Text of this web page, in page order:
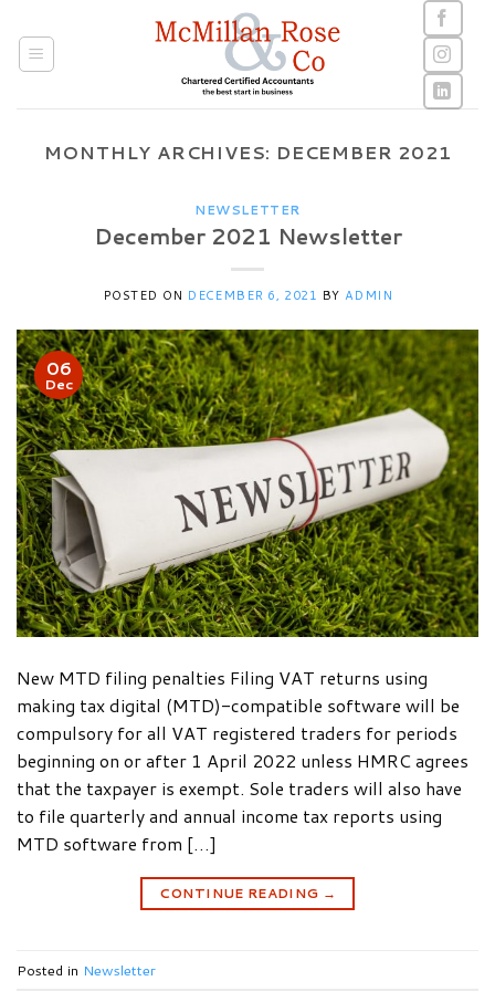
content
MONTHLY ARCHIVES: DECEMBER 2021
NEWSLETTER
December 2021 Newsletter
POSTED ON DECEMBER 6, 2021 BY ADMIN
06
Dec
New MTD filing penalties Filing VAT returns using
making tax digital (MTD)-compatible software will be
compulsory for all VAT registered traders for periods
beginning on or after 1 April 2022 unless HMRC agrees
that the taxpayer is exempt. Sole traders will also have
to file quarterly and annual income tax reports using
MTD software from […]
CONTINUE READING →
Posted in Newsletter